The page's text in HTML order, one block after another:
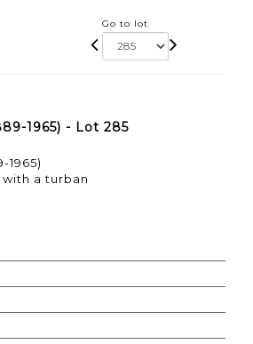
Go to lot
1965) - Lot 285
1965)
a turban